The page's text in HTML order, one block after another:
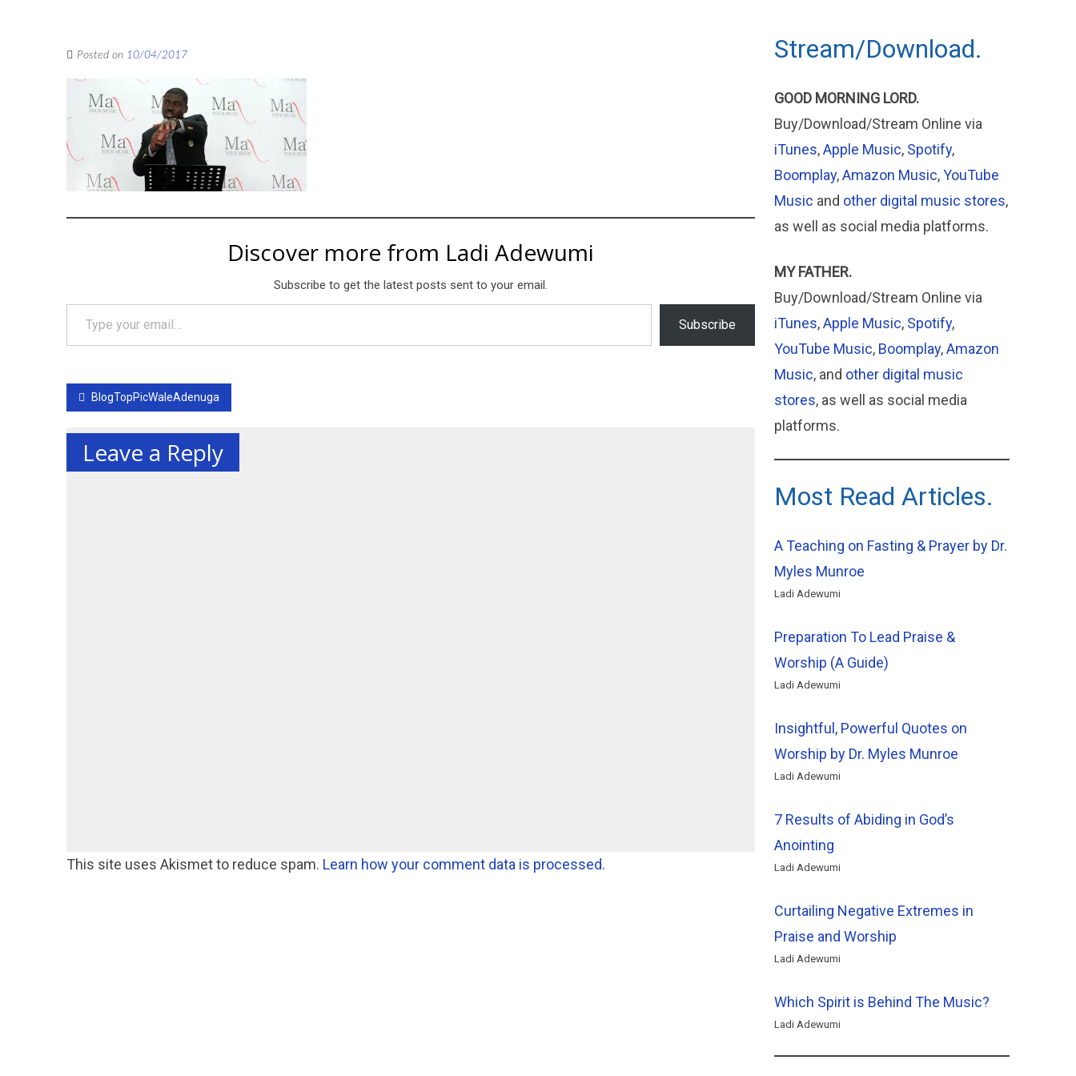
Posted on 10/04/2017
Discover more from Ladi Adewumi
Subscribe to get the latest posts sent to your email.
Type your email…
Subscribe
Post
navigation
BlogTopPicWaleAdenuga
Leave a Reply
This site uses Akismet to reduce spam. Learn how your comment data is processed.
Stream/Download.
GOOD MORNING LORD.
Buy/Download/Stream Online via
iTunes,Apple Music, Spotify,
Boomplay,Amazon Music,YouTube
Music and other digital music stores,
as well as social media platforms.
MY FATHER.
Buy/Download/Stream Online via
iTunes,Apple Music, Spotify,
YouTube Music, Boomplay,Amazon
Music, and other digital music
stores, as well as social media
platforms.
Most Read Articles.
A Teaching on Fasting & Prayer by Dr.
Myles Munroe
Ladi Adewumi
Preparation To Lead Praise &
Worship (A Guide)
Ladi Adewumi
Insightful, Powerful Quotes on
Worship by Dr. Myles Munroe
Ladi Adewumi
7 Results of Abiding in God’s
Anointing
Ladi Adewumi
Curtailing Negative Extremes in
Praise and Worship
Ladi Adewumi
Which Spirit is Behind The Music?
Ladi Adewumi